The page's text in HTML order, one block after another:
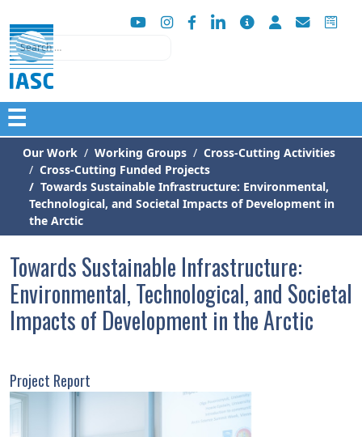
Search
☰
Our Work Working Groups
Cross-Cutting Activities
Cross-Cutting Funded Projects
Towards Sustainable Infrastructure: Environmental,
Technological, and Societal Impacts of Development in
the Arctic
Towards Sustainable Infrastructure:
Environmental, Technological, and Societal
Impacts of Development in the Arctic
Project Report